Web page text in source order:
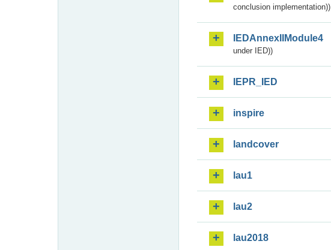
conclusion implementation))
IEDAnnexIIModule4
under IED))
IEPR_IED
inspire
landcover
lau1
lau2
lau2018